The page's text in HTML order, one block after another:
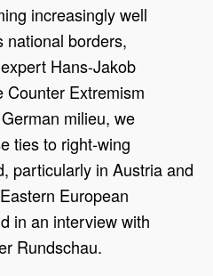
increasingly well
borders,
Hans-Jakob
Counter Extremism
milieu, we
ties to right-wing
particularly in Austria and
European
in an interview with
Rundschau.